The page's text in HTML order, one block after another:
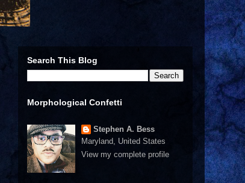
Search This Blog
Morphological Confetti
Stephen A. Bess
Maryland, United States
View my complete profile